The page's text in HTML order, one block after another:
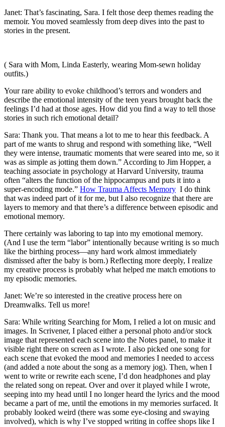
Janet: That’s fascinating, Sara. I felt those deep themes reading the
memoir. You moved seamlessly from deep dives into the past to
stories in the present.
( Sara with Mom, Linda Easterly, wearing Mom-sewn holiday
outfits.)
Your rare ability to evoke childhood’s terrors and wonders and
describe the emotional intensity of the teen years brought back the
feelings I’d had at those ages. How did you find a way to tell those
stories in such rich emotional detail?
Sara: Thank you. That means a lot to me to hear this feedback. A
part of me wants to shrug and respond with something like, “Well
they were intense, traumatic moments that were seared into me, so it
was as simple as jotting them down.” According to Jim Hopper, a
teaching associate in psychology at Harvard University, trauma
often “alters the function of the hippocampus and puts it into a
super-encoding mode.” How Trauma Affects Memory I do think
that was indeed part of it for me, but I also recognize that there are
layers to memory and that there’s a difference between episodic and
emotional memory.
There certainly was laboring to tap into my emotional memory.
(And I use the term “labor” intentionally because writing is so much
like the birthing process—any hard work almost immediately
dismissed after the baby is born.) Reflecting more deeply, I realize
my creative process is probably what helped me match emotions to
my episodic memories.
Janet: We’re so interested in the creative process here on
Dreamwalks. Tell us more!
Sara: While writing Searching for Mom, I relied a lot on music and
images. In Scrivener, I placed either a personal photo and/or stock
image that represented each scene into the Notes panel, to make it
visible right there on screen as I wrote. I also picked one song for
each scene that evoked the mood and memories I needed to access
(and added a note about the song as a memory jog). Then, when I
went to write or rewrite each scene, I’d don headphones and play
the related song on repeat. Over and over it played while I wrote,
seeping into my head until I no longer heard the lyrics and the mood
became a part of me, until the emotions in my memories surfaced. It
probably looked weird (there was some eye-closing and swaying
involved), which is why I’ve stopped writing in coffee shops like I